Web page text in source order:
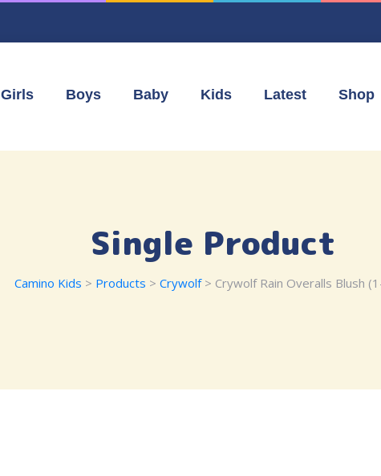
Girls Boys Baby Kids Latest Shop
Single Product
Camino Kids > Products > Crywolf> Crywolf Rain Overalls Blush